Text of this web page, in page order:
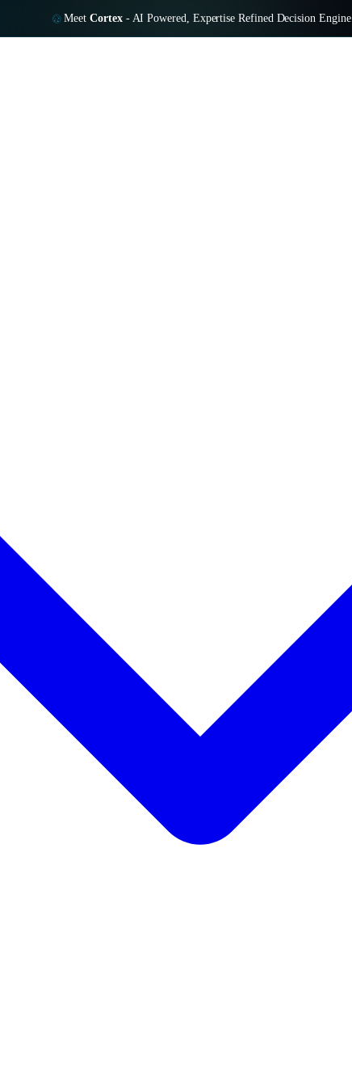
MeetCortex- AI Powered, Expertise Refined Decision Engine